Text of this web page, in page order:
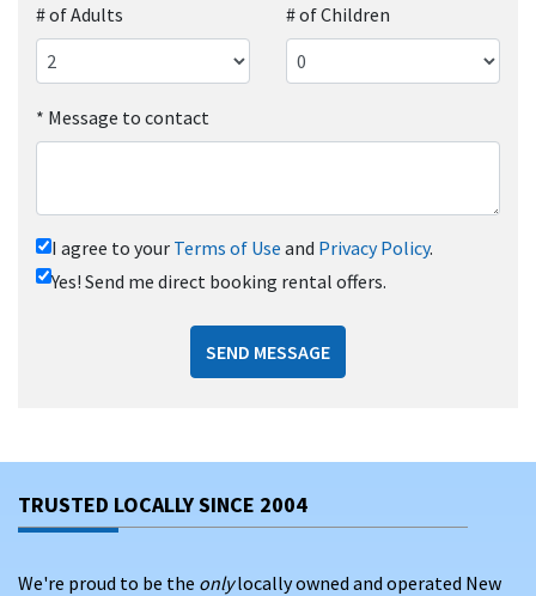
# of Adults # of Children
* Message to contact
I agree to your Terms of Use and Privacy Policy.
Yes! Send me direct booking rental offers.
SEND MESSAGE
TRUSTED LOCALLY SINCE 2004
We're proud to be the onlylocally owned and operated New